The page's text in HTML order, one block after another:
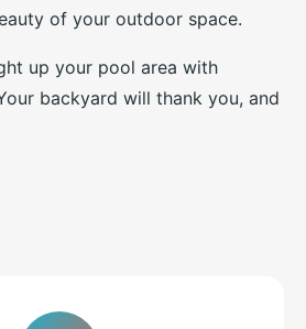
of your outdoor space.
up your pool area with
backyard will thank you, and